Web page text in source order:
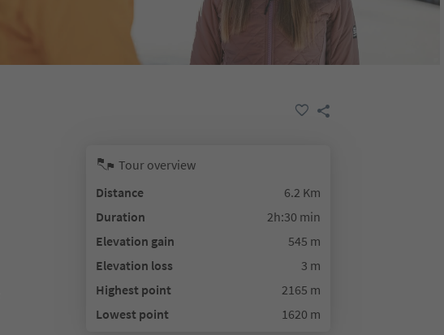
Tour overview
Distance
6.2 Km
Duration
2h:30 min
Elevation gain
545 m
Elevation loss
3 m
Highest point
2165 m
Lowest point
1620 m